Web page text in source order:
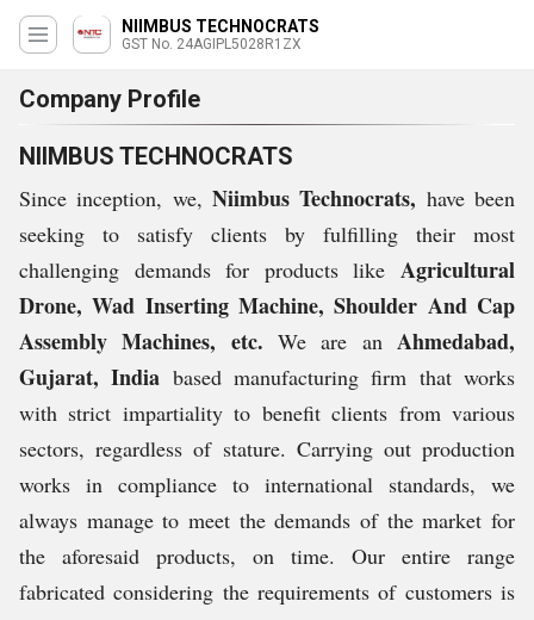
NIIMBUS TECHNOCRATS
GST No. 24AGIPL5028R1ZX
Company Profile
NIIMBUS TECHNOCRATS
Since inception, we, Niimbus Technocrats, have been
seeking to satisfy clients by fulfilling their most
challenging demands for products like Agricultural
Drone, Wad Inserting Machine, Shoulder And Cap
Assembly Machines, etc. We are anAhmedabad,
Gujarat, India based manufacturing firm that works
with strict impartiality to benefit clients from various
sectors, regardless of stature. Carrying out production
works in compliance to international standards, we
always manage to meet the demands of the market for
the aforesaid products, on time. Our entire range
fabricated considering the requirements of customers is